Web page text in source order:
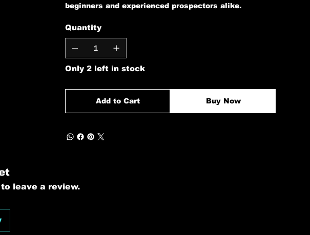
beginners and experienced prospectors alike.
Quantity
Only 2 left in stock
Add to Cart Buy Now
leave a review.